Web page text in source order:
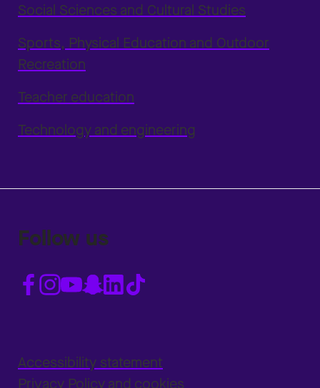
Social Sciences and Cultural Studies
Sports, Physical Education and Outdoor
Recreation
Teacher education
Technology and engineering
Follow us
Accessibility statement